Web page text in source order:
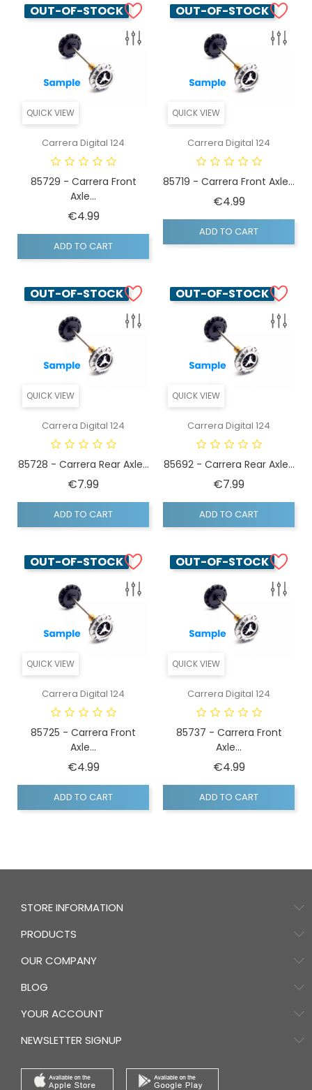
QUICK VIEW
OUT-OF-STOCK
Carrera Digital 124
85729 - Carrera Front
Axle...
€4.99Price
ADD TO CART
QUICK VIEW
OUT-OF-STOCK
Carrera Digital 124
85719 - Carrera Front Axle...
€4.99Price
ADD TO CART
QUICK VIEW
OUT-OF-STOCK
Carrera Digital 124
85728 - Carrera Rear Axle...
€7.99Price
ADD TO CART
QUICK VIEW
OUT-OF-STOCK
Carrera Digital 124
85692 - Carrera Rear Axle...
€7.99Price
ADD TO CART
QUICK VIEW
OUT-OF-STOCK
Carrera Digital 124
85725 - Carrera Front
Axle...
€4.99Price
ADD TO CART
QUICK VIEW
OUT-OF-STOCK
Carrera Digital 124
85737 - Carrera Front
Axle...
€4.99Price
ADD TO CART
STORE INFORMATION
PRODUCTS
OUR COMPANY
BLOG
YOUR ACCOUNT
NEWSLETTER SIGNUP